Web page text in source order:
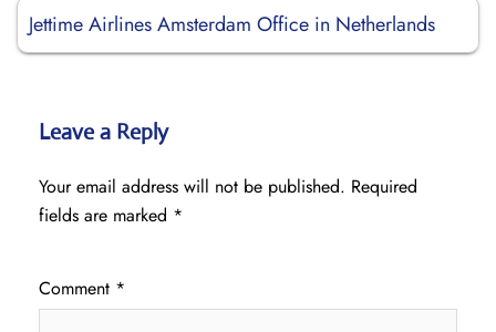
Jettime Airlines Amsterdam Office in Netherlands
Leave a Reply
Your email address will not be published. Required
fields are marked *
Comment *